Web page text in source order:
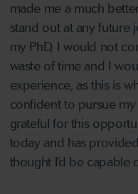
made me a much
stand out at any
my PhD, I would not
waste of time and I
experience, as this is
confident to pursue
grateful for this
today and has
thought I’d be capable